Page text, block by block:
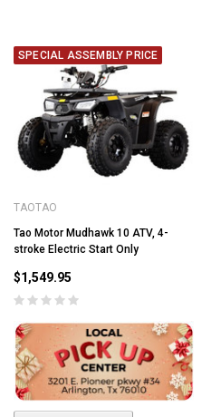
SPECIAL ASSEMBLY PRICE
TAOTAO
Tao Motor Mudhawk 10 ATV, 4-
stroke Electric Start Only
$1,549.95